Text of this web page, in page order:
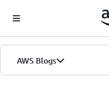
AWS Blogs